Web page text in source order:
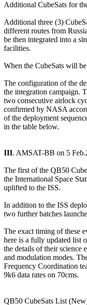
Additional CubeSats for
Additional three (3)
different routes from
be then integrated into a
facilities.
When the CubeSats will
The configuration of the
the integration campaign.
two consecutive airlock
confirmed by NASA
of the deployment
in the table below.
III. AMSAT-BB on 5
The first of the QB50
the International Space
uplifted to the ISS.
In addition to the ISS
two further batches
The exact timing of these
here is a fully updated list
the details of their science
and modulation modes.
Frequency Coordination
9k6 data rates on 70cms.